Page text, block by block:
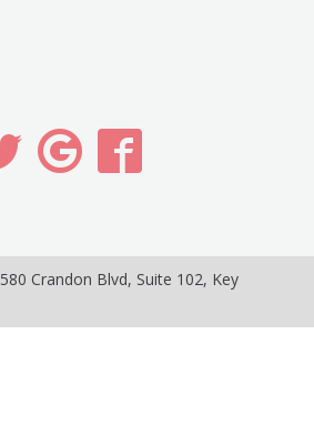
580 Crandon Blvd, Suite 102, Key